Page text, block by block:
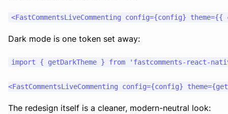
Dark mode is one token set away:
import { getDarkTheme } from 'fastcomments-react-
The redesign itself is a cleaner, modern-neutral look: